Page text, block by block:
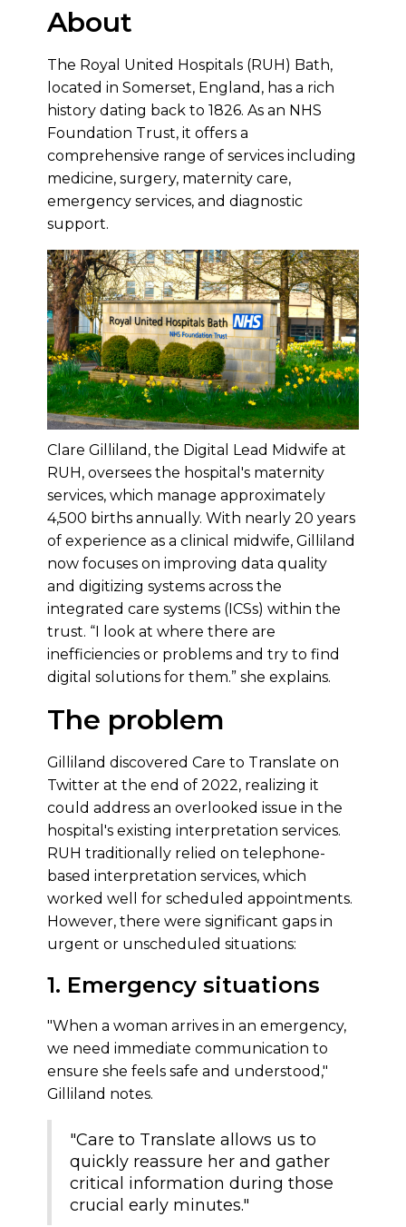
About
The Royal United Hospitals (RUH) Bath,
located in Somerset, England, has a rich
history dating back to 1826. As an NHS
Foundation Trust, it offers a
comprehensive range of services including
medicine, surgery, maternity care,
emergency services, and diagnostic
support.
Clare Gilliland, the Digital Lead Midwife at
RUH, oversees the hospital's maternity
services, which manage approximately
4,500 births annually. With nearly 20 years
of experience as a clinical midwife, Gilliland
now focuses on improving data quality
and digitizing systems across the
integrated care systems (ICSs) within the
trust. “I look at where there are
inefficiencies or problems and try to find
digital solutions for them.” she explains.
The problem
Gilliland discovered Care to Translate on
Twitter at the end of 2022, realizing it
could address an overlooked issue in the
hospital's existing interpretation services.
RUH traditionally relied on telephone-
based interpretation services, which
worked well for scheduled appointments.
However, there were significant gaps in
urgent or unscheduled situations:
1. Emergency situations
"When a woman arrives in an emergency,
we need immediate communication to
ensure she feels safe and understood,"
Gilliland notes.
"Care to Translate allows us to
quickly reassure her and gather
critical information during those
crucial early minutes."